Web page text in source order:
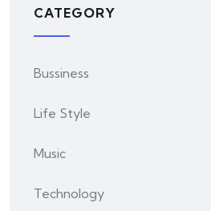
CATEGORY
Bussiness
Life Style
Music
Technology